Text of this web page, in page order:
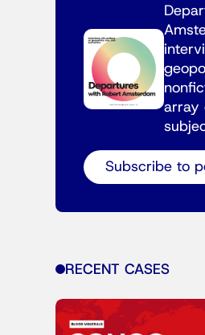
array
Subscribe to
RECENT CASES